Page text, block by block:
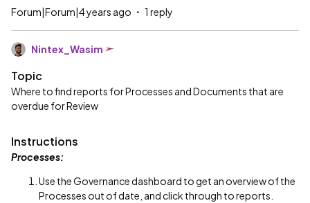
Forum|Forum|4 years ago 1 reply
Nintex_Wasim
Topic
Where to find reports for Processes and Documents that are
overdue for Review
Instructions
Processes:
Use the Governance dashboard to get an overview of the
Processes out of date, and click through to reports.